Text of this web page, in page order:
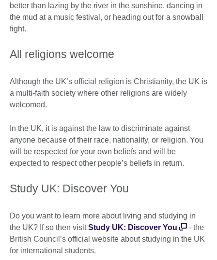
better than lazing by the river in the sunshine, dancing in
the mud at a music festival, or heading out for a snowball
fight.
All religions welcome
Although the UK’s official religion is Christianity, the UK is
a multi-faith society where other religions are widely
welcomed.
In the UK, it is against the law to discriminate against
anyone because of their race, nationality, or religion. You
will be respected for your own beliefs and will be
expected to respect other people’s beliefs in return.
Study UK: Discover You
Do you want to learn more about living and studying in
the UK? If so then visitStudy UK: Discover You
- the
British Council’s official website about studying in the UK
for international students.